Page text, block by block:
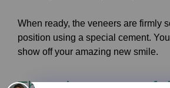
When ready, the veneers are firmly
position using a special cement.
show off your amazing new smile.